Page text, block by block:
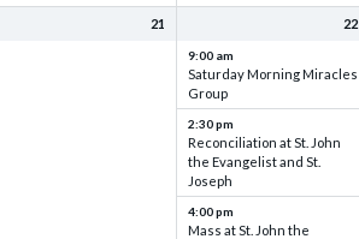
21 22
9:00 am
Saturday Morning Miracles
Group
2:30 pm
Reconciliation at St. John
the Evangelist and St.
Joseph
4:00 pm
Mass at St. John the